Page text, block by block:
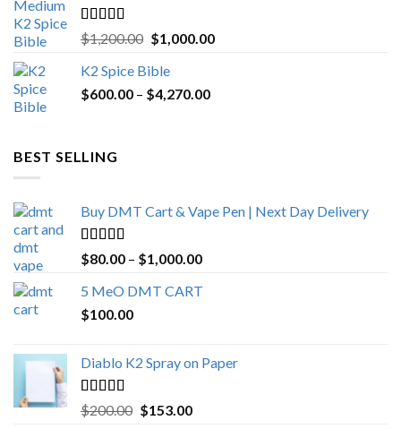
Rated5.00
out of 5
$1,200.00 Original
was:
$1,200.00.
$1,000.00Current
K2 Spice Bible
$600.00 – $4,270.00Price
BEST SELLING
Buy DMT Cart & Vape Pen | Next Day Delivery
Rated4.89
out of 5
$80.00 – $1,000.00Price
5 MeO DMT CART
$100.00
Diablo K2 Spray on Paper
Rated4.25
out of 5
$200.00 Original
$153.00Current